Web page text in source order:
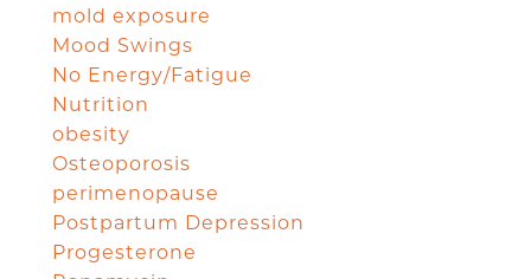
mold exposure
Mood Swings
No Energy/Fatigue
Nutrition
obesity
Osteoporosis
perimenopause
Postpartum Depression
Progesterone